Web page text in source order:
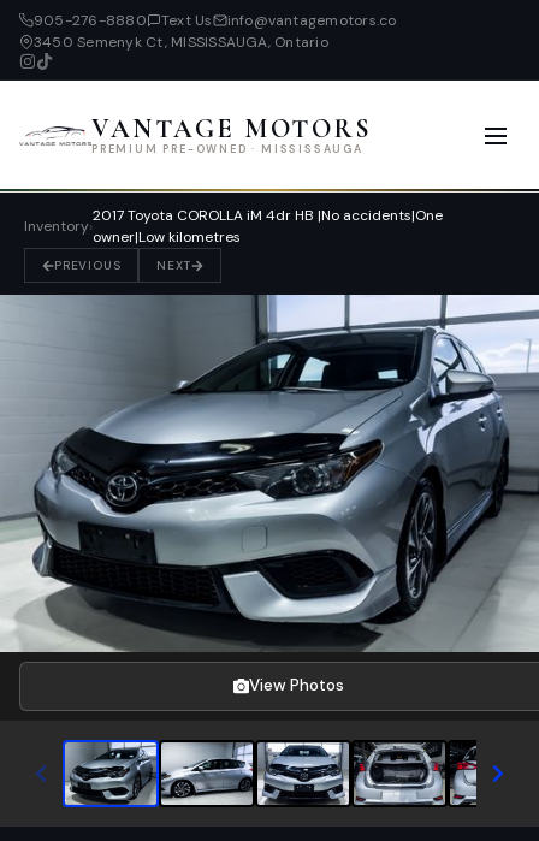
905-276-8880 Text Us
info@vantagemotors.co
3450 Semenyk Ct, MISSISSAUGA, Ontario
VANTAGE MOTORS
PREMIUM PRE-OWNED · MISSISSAUGA
Inventory›
2017 Toyota COROLLA iM 4dr HB |No accidents|One
owner|Low kilometres
PREVIOUS NEXT
View Photos